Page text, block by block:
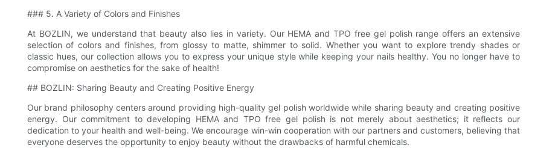
### 5. A Variety of Colors and Finishes
At BOZLIN, we understand that beauty also lies in variety. Our HEMA and TPO free gel polish range offers an extensive
selection of colors and finishes, from glossy to matte, shimmer to solid. Whether you want to explore trendy shades or
classic hues, our collection allows you to express your unique style while keeping your nails healthy. You no longer have to
compromise on aesthetics for the sake of health!
## BOZLIN: Sharing Beauty and Creating Positive Energy
Our brand philosophy centers around providing high-quality gel polish worldwide while sharing beauty and creating positive
energy. Our commitment to developing HEMA and TPO free gel polish is not merely about aesthetics; it reflects our
dedication to your health and well-being. We encourage win-win cooperation with our partners and customers, believing that
everyone deserves the opportunity to enjoy beauty without the drawbacks of harmful chemicals.